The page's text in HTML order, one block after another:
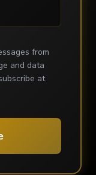
from
and data
at